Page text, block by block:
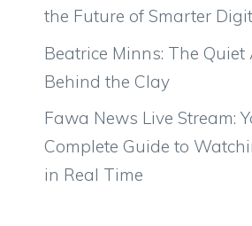
the Future of Smarter
Beatrice Minns: The
Behind the Clay
Fawa News Live Stream:
Complete Guide to
in Real Time